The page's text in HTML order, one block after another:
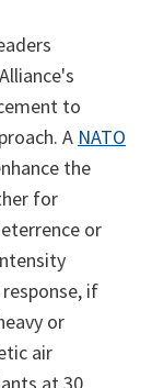
to
A NATO
the
for
or
if
or
air